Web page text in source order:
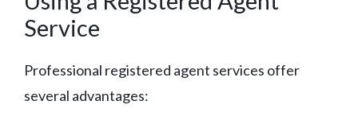
Service
Professional registered agent services offer
several advantages: